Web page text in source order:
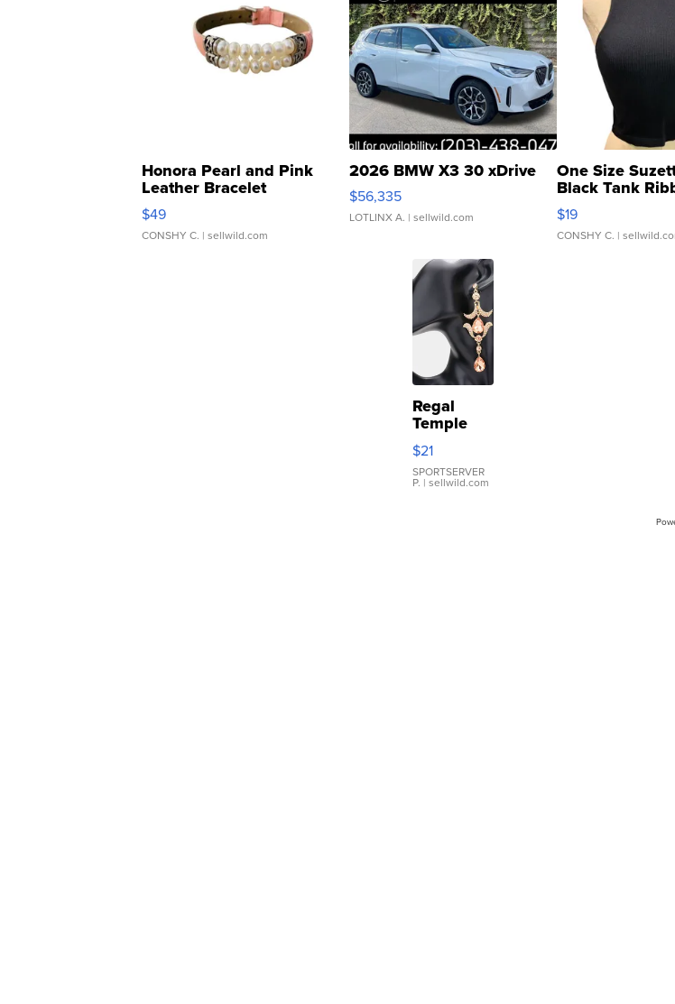
Honora Pearl and Pink
Leather Bracelet
Adjustable Buckle Clo...
$49
CONSHY C. | sellwild.com
2026 BMW X3 30 xDrive
$56,335
LOTLINX A. | sellwild.com
One Size
Black Tank
Asymmetrical ...
$19
CONSHY C. |
Regal
Temple
Droplet
Earrings
$21
SPORTSERVER
P. | sellwild.com